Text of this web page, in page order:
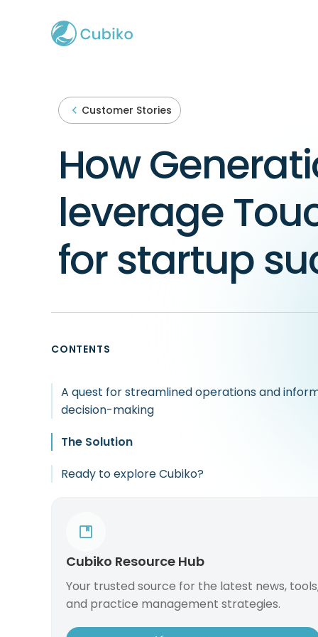
Customer Stories
How
leverage
for startup
CONTENTS
A quest for streamlined operations and
decision-making
The Solution
Ready to explore Cubiko?
Cubiko Resource Hub
Your trusted source for the latest news,
and practice management strategies.